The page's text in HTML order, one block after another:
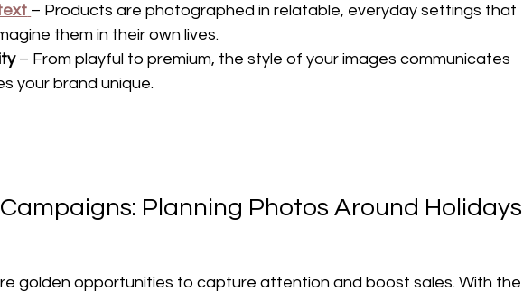
– Products are photographed in relatable, everyday settings that
them in their own lives.
– From playful to premium, the style of your images communicates
your brand unique.
Planning Photos Around
golden opportunities to capture attention and boost sales. With